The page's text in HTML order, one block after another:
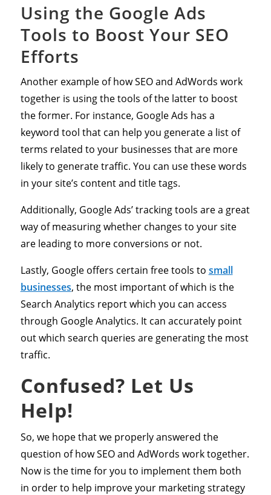
Using the Google Ads
Tools to Boost Your SEO
Efforts
Another example of how SEO and AdWords work
together is using the tools of the latter to boost
the former. For instance, Google Ads has a
keyword tool that can help you generate a list of
terms related to your businesses that are more
likely to generate traffic. You can use these words
in your site’s content and title tags.
Additionally, Google Ads’ tracking tools are a great
way of measuring whether changes to your site
are leading to more conversions or not.
Lastly, Google offers certain free tools to small
businesses, the most important of which is the
Search Analytics report which you can access
through Google Analytics. It can accurately point
out which search queries are generating the most
traffic.
Confused? Let Us
Help!
So, we hope that we properly answered the
question of how SEO and AdWords work together.
Now is the time for you to implement them both
in order to help improve your marketing strategy